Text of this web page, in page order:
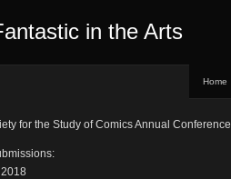
in the Arts
Home
for the Study of Comics Annual Conference